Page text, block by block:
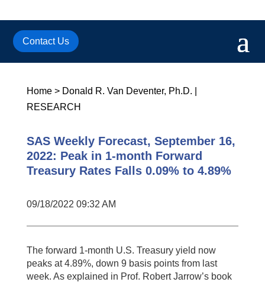
Contact Us
Home> Donald R. Van Deventer, Ph.D.
RESEARCH
SAS Weekly Forecast, September 16,
2022: Peak in 1-month Forward
Treasury Rates Falls 0.09% to 4.89%
09/18/2022 09:32 AM
The forward 1-month U.S. Treasury yield now
peaks at 4.89%, down 9 basis points from last
week. As explained in Prof. Robert Jarrow’s book